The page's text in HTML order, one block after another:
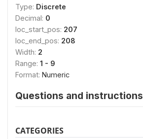
Type: Discrete
Decimal: 0
loc_start_pos: 207
loc_end_pos: 208
Width: 2
Range: 1 - 9
Format: Numeric
Questions and instructions
CATEGORIES